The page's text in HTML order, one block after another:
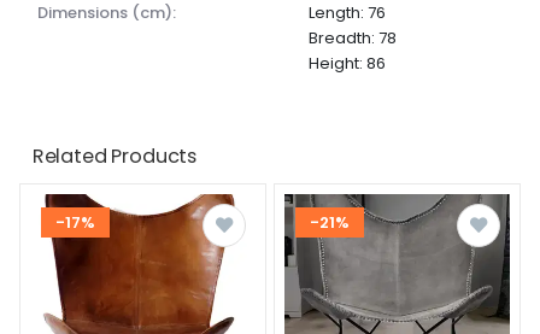
dimensions (cm):
Length: 76
Breadth: 78
Height: 86
Related Products
-17% -21%